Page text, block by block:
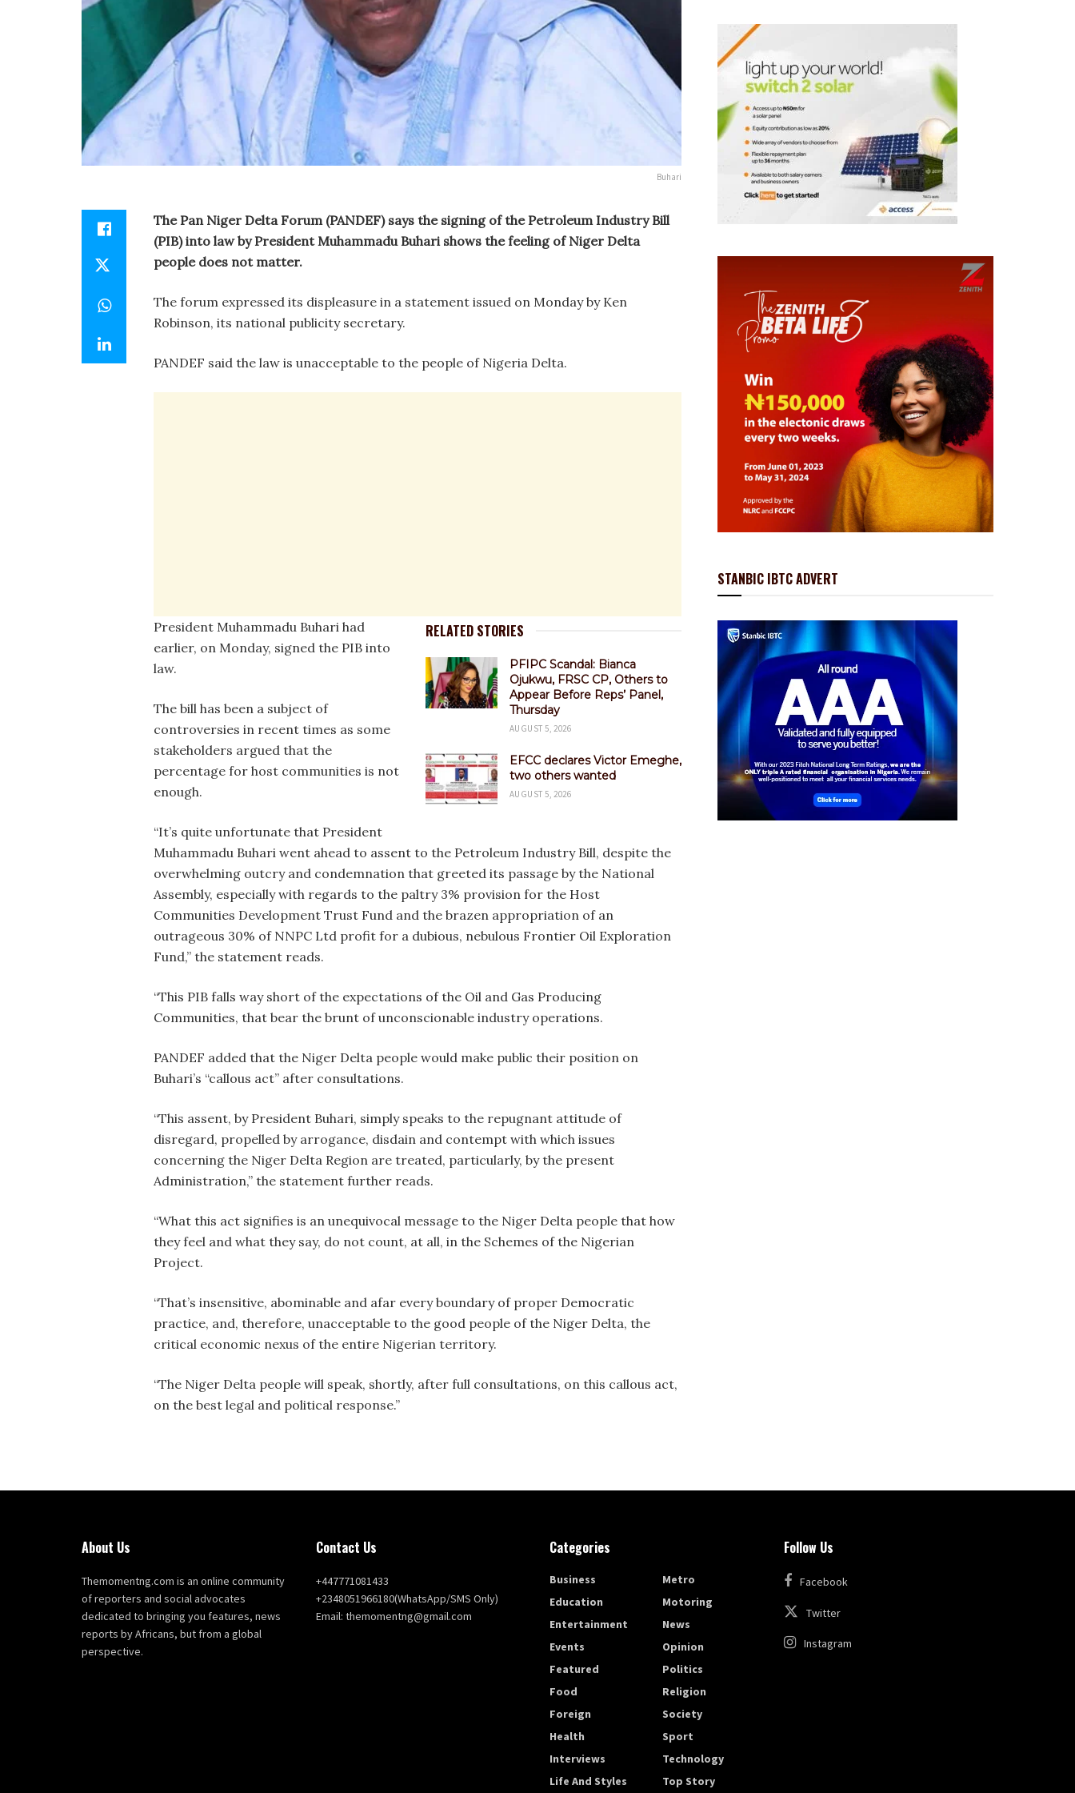
Buhari
The Pan Niger Delta Forum (PANDEF) says the signing of the Petroleum Industry Bill
(PIB) into law by President Muhammadu Buhari shows the feeling of Niger Delta
people does not matter.
The forum expressed its displeasure in a statement issued on Monday by Ken
Robinson, its national publicity secretary.
PANDEF said the law is unacceptable to the people of Nigeria Delta.
RELATED STORIES
PFIPC Scandal: Bianca
Ojukwu, FRSC CP, Others to
Appear Before Reps’ Panel,
Thursday
AUGUST 5, 2026
EFCC declares Victor Emeghe,
two others wanted
AUGUST 5, 2026
President Muhammadu Buhari had
earlier, on Monday, signed the PIB into
law.
The bill has been a subject of
controversies in recent times as some
stakeholders argued that the
percentage for host communities is not
enough.
“It’s quite unfortunate that President
Muhammadu Buhari went ahead to assent to the Petroleum Industry Bill, despite the
overwhelming outcry and condemnation that greeted its passage by the National
Assembly, especially with regards to the paltry 3% provision for the Host
Communities Development Trust Fund and the brazen appropriation of an
outrageous 30% of NNPC Ltd profit for a dubious, nebulous Frontier Oil Exploration
Fund,” the statement reads.
“This PIB falls way short of the expectations of the Oil and Gas Producing
Communities, that bear the brunt of unconscionable industry operations.
PANDEF added that the Niger Delta people would make public their position on
Buhari’s “callous act” after consultations.
“This assent, by President Buhari, simply speaks to the repugnant attitude of
disregard, propelled by arrogance, disdain and contempt with which issues
concerning the Niger Delta Region are treated, particularly, by the present
Administration,” the statement further reads.
“What this act signifies is an unequivocal message to the Niger Delta people that how
they feel and what they say, do not count, at all, in the Schemes of the Nigerian
Project.
“That’s insensitive, abominable and afar every boundary of proper Democratic
practice, and, therefore, unacceptable to the good people of the Niger Delta, the
critical economic nexus of the entire Nigerian territory.
“The Niger Delta people will speak, shortly, after full consultations, on this callous act,
on the best legal and political response.”
STANBIC IBTC ADVERT
About Us
Themomentng.com is an online community
of reporters and social advocates
dedicated to bringing you features, news
reports by Africans, but from a global
perspective.
Contact Us
+447771081433
+2348051966180(WhatsApp/SMS Only)
Email: themomentng@gmail.com
Categories
Business
Education
Entertainment
Events
Featured
Food
Foreign
Health
Interviews
Life And Styles
Metro
Motoring
News
Opinion
Politics
Religion
Society
Sport
Technology
Top Story
Follow Us
Facebook
Twitter
Instagram